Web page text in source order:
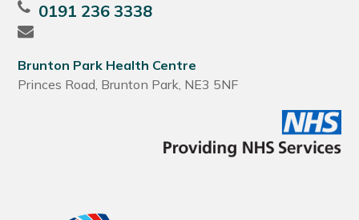
0191 236 3338
Brunton Park Health Centre
Princes Road, Brunton Park, NE3 5NF